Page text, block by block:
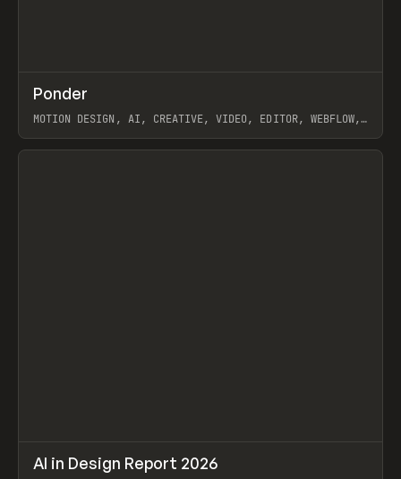
INSPO WEBSITE
Ponder
MOTION DESIGN, AI, CREATIVE, VIDEO, EDITOR, WEBFLOW,
View item
LEARN ARTICLE / WEBSITE
AI in Design Report 2026